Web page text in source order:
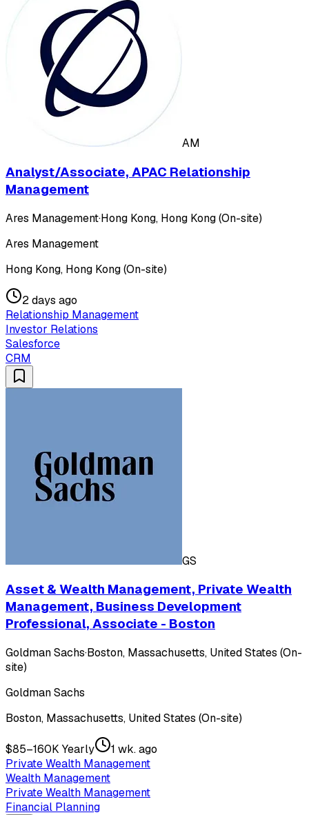
AM
Analyst/Associate, APAC Relationship
Management
Ares Management·Hong Kong, Hong Kong (On-site)
Ares Management
Hong Kong, Hong Kong (On-site)
2 days ago
Relationship Management
Investor Relations
Salesforce
CRM
GS
Asset & Wealth Management, Private Wealth
Management, Business Development
Professional, Associate - Boston
Goldman Sachs·Boston, Massachusetts, United States (On-
site)
Goldman Sachs
Boston, Massachusetts, United States (On-site)
$85–160K Yearly
1 wk. ago
Private Wealth Management
Wealth Management
Private Wealth Management
Financial Planning